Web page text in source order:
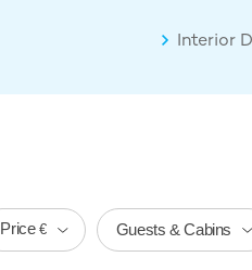
Interior
Price € Guests & Cabins